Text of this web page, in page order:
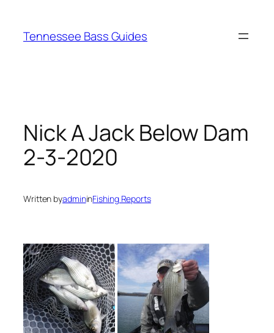
content
Tennessee Bass Guides
Nick A Jack Below Dam
2-3-2020
Written byadmininFishing Reports